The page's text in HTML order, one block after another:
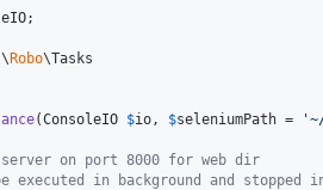
;
\Robo\Tasks
(ConsoleIO $io , $seleniumPath = '
server on port 8000 for web dir
in background and stopped